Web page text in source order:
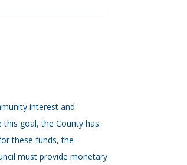
interest and
goal, the County has
these funds, the
must provide monetary